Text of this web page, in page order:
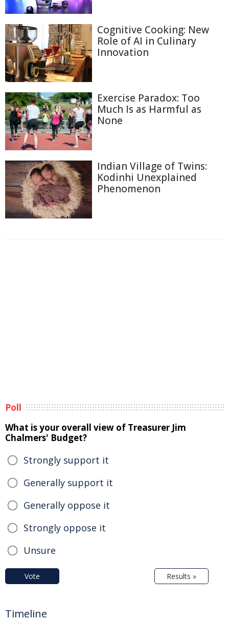
Cognitive Cooking: New
Role of AI in Culinary
Innovation
Exercise Paradox: Too
Much Is as Harmful as
None
Indian Village of Twins:
Kodinhi Unexplained
Phenomenon
Poll
What is your overall view of Treasurer Jim
Chalmers' Budget?
Strongly support it
Generally support it
Generally oppose it
Strongly oppose it
Unsure
Vote Results »
Timeline